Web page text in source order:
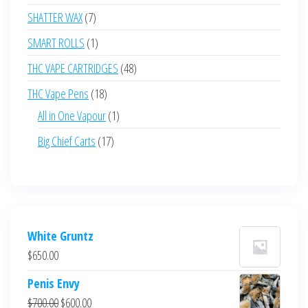
products
SHATTER WAX 77
products
SMART ROLLS 11
product
THC VAPE CARTRIDGES 4848
THC Vape Pens 1818
products
All in One Vapour 11
Big Chief Carts 1717
White Gruntz
$650.00
Penis Envy
$700.00Original
$600.00Current